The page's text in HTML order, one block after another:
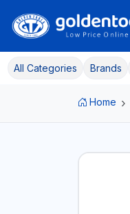
All Categories Brands
Home